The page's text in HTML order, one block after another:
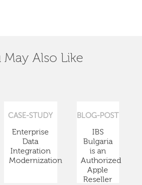
May Also Like
CASE-STUDY
Enterprise
Data
Integration
Modernization
BLOG-POST
IBS
Bulgaria
is an
Authorized
Apple
Reseller